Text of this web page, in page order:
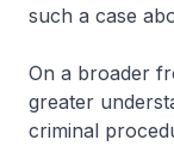
such a case
On a broader
greater
criminal